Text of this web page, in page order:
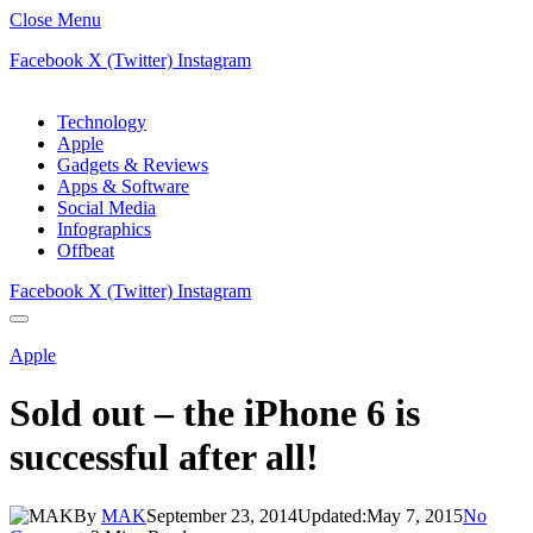
Close Menu
Facebook X (Twitter) Instagram
Technology
Apple
Gadgets & Reviews
Apps & Software
Social Media
Infographics
Offbeat
Facebook X (Twitter) Instagram
Apple
Sold out – the iPhone 6 is
successful after all!
By MAKSeptember 23, 2014Updated:May 7, 2015No